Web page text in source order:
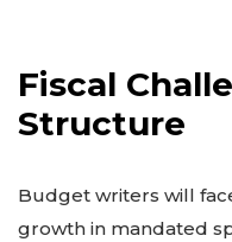
Fiscal
Structure
Budget writers will
growth in mandated